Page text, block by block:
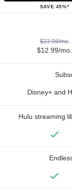
SAVE 45%*
$23.98/mo.
$12.99/mo.
Disney+ and
Hulu streaming